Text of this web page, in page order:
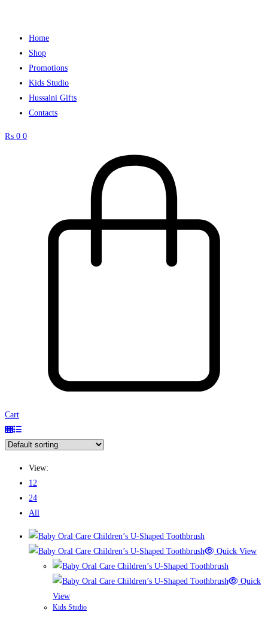
Home
Shop
Promotions
Kids Studio
Hussaini Gifts
Contacts
₨ 0 0
Cart
View:
12
24
All
Quick View
Quick
View
Kids Studio